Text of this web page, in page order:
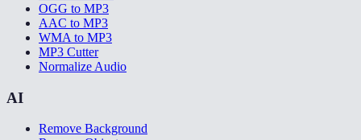
OGG to MP3
AAC to MP3
WMA to MP3
MP3 Cutter
Normalize Audio
AI
Remove Background